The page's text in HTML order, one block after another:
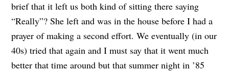
brief that it left us both kind of sitting there saying
“Really”? She left and was in the house before I had a
prayer of making a second effort. We eventually (in our
40s) tried that again and I must say that it went much
better that time around but that summer night in ’85